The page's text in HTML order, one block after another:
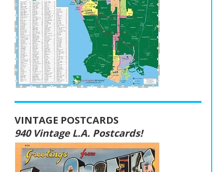
VINTAGE POSTCARDS
940 Vintage L.A. Postcards!